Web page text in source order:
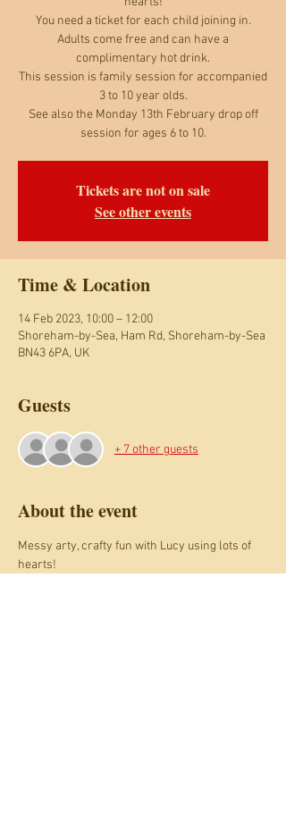
You need a ticket for each child joining in.
Adults come free and can have a
complimentary hot drink.
This session is family session for accompanied
3 to 10 year olds.
See also the Monday 13th February drop off
session for ages 6 to 10.
Tickets are not on sale
See other events
Time & Location
14 Feb 2023, 10:00 – 12:00
Shoreham-by-Sea, Ham Rd, Shoreham-by-Sea
BN43 6PA, UK
Guests
+ 7 other guests
About the event
Messy arty, crafty fun with Lucy using lots of
hearts!